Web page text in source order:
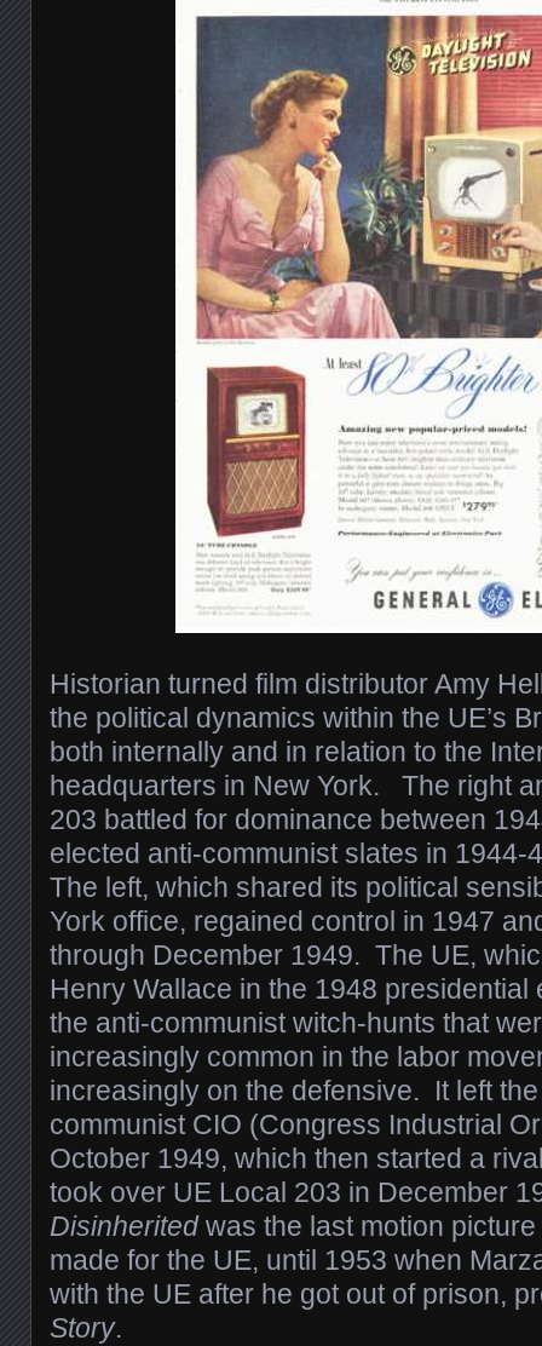
Historian turned film distributor Amy
the political dynamics within the UE’s
both internally and in relation to the
headquarters in New York. The right
203 battled for dominance between
elected anti-communist slates in
The left, which shared its political
York office, regained control in 1947
through December 1949. The UE,
Henry Wallace in the 1948
the anti-communist witch-hunts that
increasingly common in the labor
increasingly on the defensive. It left
communist CIO (Congress Industrial
October 1949, which then started a
took over UE Local 203 in December
Disinheritedwas the last motion
made for the UE, until 1953 when
with the UE after he got out of prison,
Story.